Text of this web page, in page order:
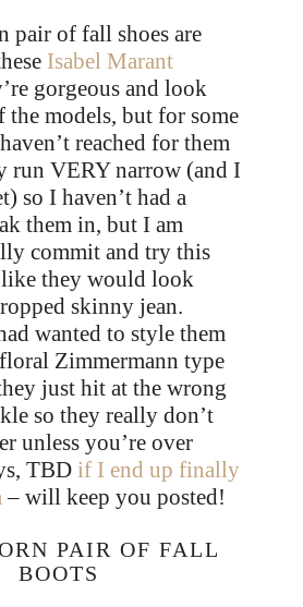
pair of fall shoes are
Isabel Marant
gorgeous and look
the models, but for some
reached for them
run VERY narrow (and I
so I haven’t had a
them in, but I am
commit and try this
like they would look
skinny jean.
wanted to style them
Zimmermann type
just hit at the wrong
so they really don’t
unless you’re over
TBD if I end up finally
– will keep you posted!
PAIR OF FALL
BOOTS